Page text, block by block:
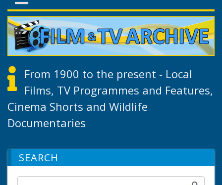
From 1900 to the present - Local
Films, TV Programmes and Features,
Cinema Shorts and Wildlife
Documentaries
SEARCH